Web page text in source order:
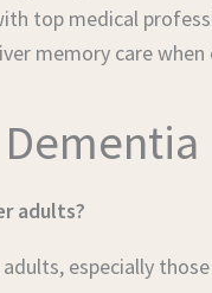
top medical
memory care
adults?
especially